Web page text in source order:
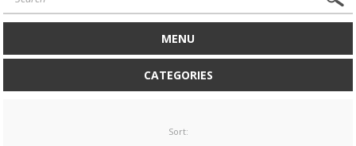
MENU
CATEGORIES
Sort: